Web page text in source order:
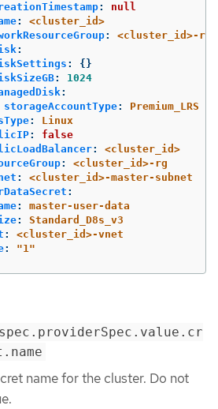
:
null
:
<cluster_id>
:
<cluster_id>-rg
:
:
{}
:
1024
:
storageAccountType:
Premium_LRS
:
Linux
:
false
:
<cluster_id>
:
<cluster_id>-rg
:
<cluster_id>-master-subnet
:
:
master-user-data
:
Standard_D8s_v3
:
<cluster_id>-vnet
: "1"
name for the cluster. Do not